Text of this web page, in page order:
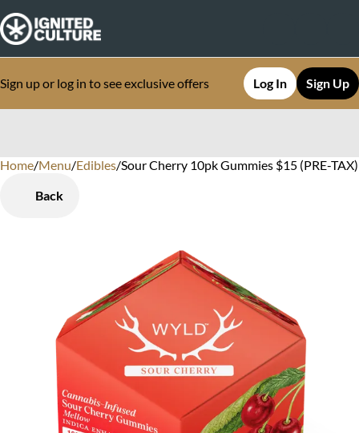
Sign up or log in to see exclusive offers Log In Sign Up
Home/Menu/Edibles/Sour Cherry 10pk Gummies $15 (PRE-
Back
0